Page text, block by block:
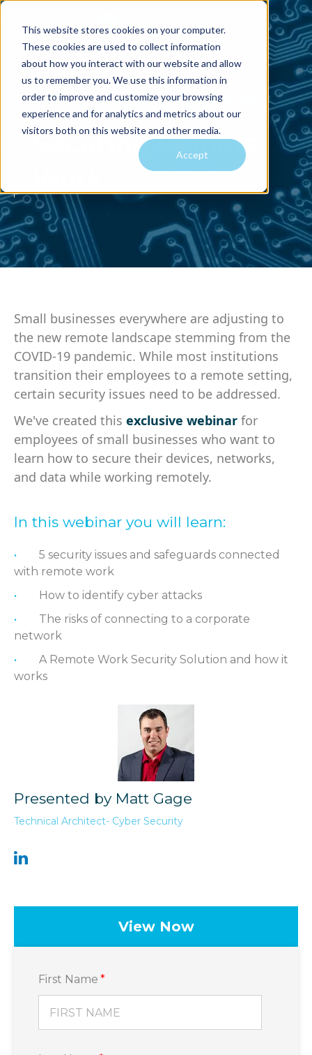
This website stores cookies on your computer.
These cookies are used to collect information
about how you interact with our website and allow
us to remember you. We use this information in
order to improve and customize your browsing
experience and for analytics and metrics about our
visitors both on this website and other media.
Accept
FREE ON-DEMAND WEBINAR:
Securing Remote
Small businesses everywhere are adjusting to
the new remote landscape stemming from the
COVID-19 pandemic. While most institutions
transition their employees to a remote setting,
certain security issues need to be addressed.
We've created this exclusive webinar for
employees of small businesses who want to
learn how to secure their devices, networks,
and data while working remotely.
In this webinar you will learn:
5 security issues and safeguards connected
with remote work
How to identify cyber attacks
The risks of connecting to a corporate
network
A Remote Work Security Solution and how it
works
Presented by Matt Gage
Technical Architect- Cyber Security
View Now
First Name *